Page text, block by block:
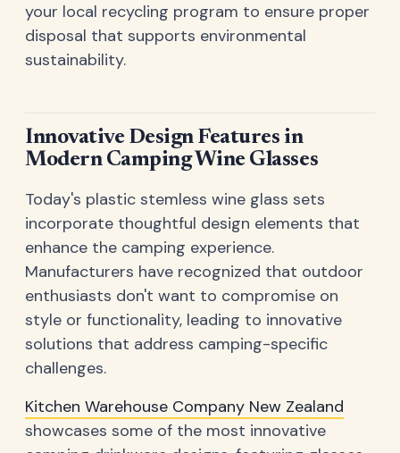
your local recycling program to ensure proper
disposal that supports environmental
sustainability.
Innovative Design Features in
Modern Camping Wine Glasses
Today's plastic stemless wine glass sets
incorporate thoughtful design elements that
enhance the camping experience.
Manufacturers have recognized that outdoor
enthusiasts don't want to compromise on
style or functionality, leading to innovative
solutions that address camping-specific
challenges.
Kitchen Warehouse Company New Zealand
showcases some of the most innovative